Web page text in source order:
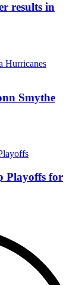
results in
Smythe
Playoffs for